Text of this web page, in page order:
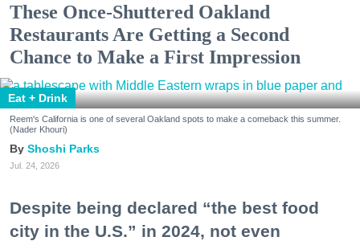
These Once-Shuttered Oakland
Restaurants Are Getting a Second
Chance to Make a First Impression
Eat + Drink
Reem's California is one of several Oakland spots to make a comeback this summer.
(Nader Khouri)
Shoshi Parks
Jul. 24, 2026
Despite being declared “the best food
city in the U.S.” in 2024, not even